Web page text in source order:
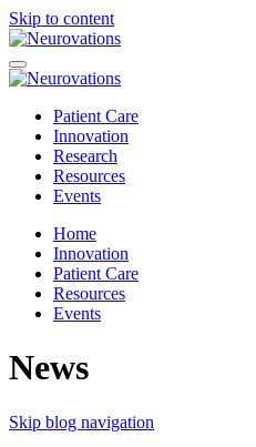
Skip to content
Patient Care
Innovation
Research
Resources
Events
Home
Innovation
Patient Care
Resources
Events
News
Skip blog navigation